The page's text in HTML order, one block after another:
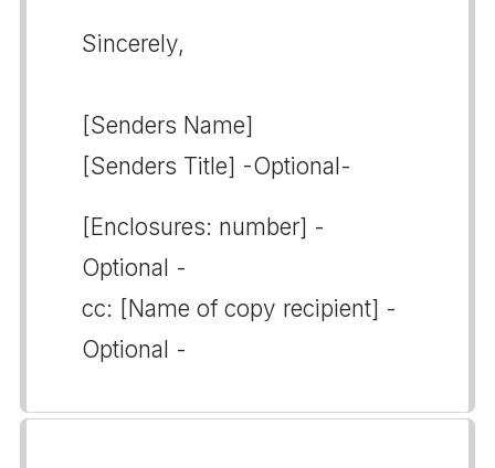
Sincerely,
[Senders Name]
[Senders Title] -Optional-
[Enclosures: number] -
Optional -
cc: [Name of copy recipient] -
Optional -